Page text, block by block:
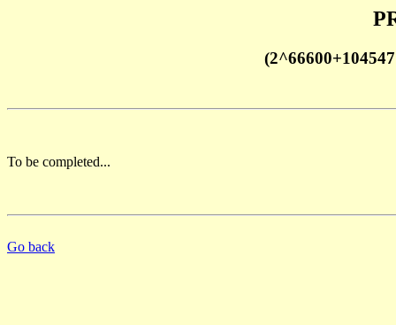
To be completed...
Go back